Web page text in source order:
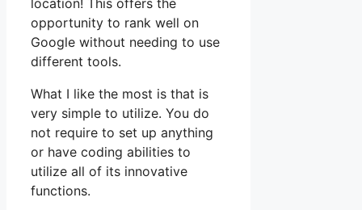
location! This offers the
opportunity to rank well on
Google without needing to use
different tools.
What I like the most is that is
very simple to utilize. You do
not require to set up anything
or have coding abilities to
utilize all of its innovative
functions.